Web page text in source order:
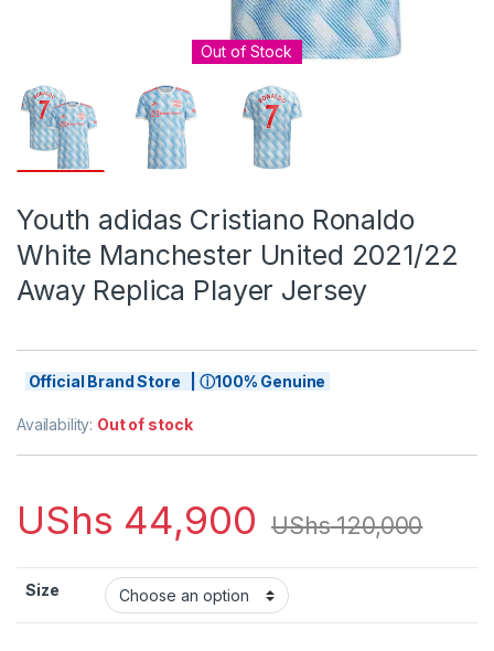
Out of Stock
Youth adidas Cristiano Ronaldo
White Manchester United 2021/22
Away Replica Player Jersey
Official Brand Store | ⓘ100% Genuine
Availability: Out of stock
UShs 44,900 UShs120,000
Size